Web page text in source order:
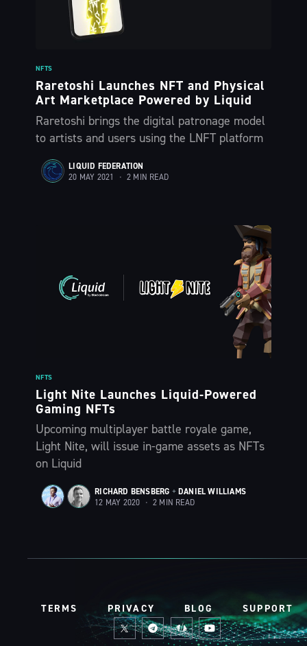
NFTS
Raretoshi Launches NFT and Physical
Art Marketplace Powered by Liquid
Raretoshi brings the digital patronage model
to artists and users using the LNFT platform
LIQUID FEDERATION
20 MAY 2021
• 2 MIN READ
NFTS
Light Nite Launches Liquid-Powered
Gaming NFTs
Upcoming multiplayer battle royale game,
Light Nite, will issue in-game assets as NFTs
on Liquid
RICHARD BENSBERG +DANIEL WILLIAMS
12 MAY 2020 • 2 MIN READ
TERMS PRIVACY BLOG SUPPORT
Subscribe